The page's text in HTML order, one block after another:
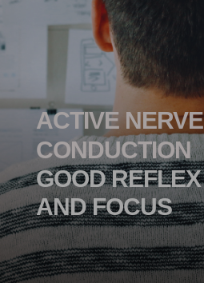
ACTIVE NERVE
CONDUCTION
GOOD REFLEX
AND FOCUS